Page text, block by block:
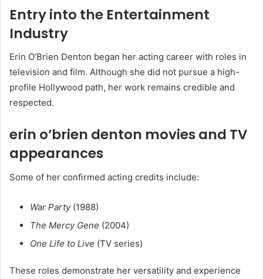
Entry into the Entertainment
Industry
Erin O’Brien Denton began her acting career with roles in
television and film. Although she did not pursue a high-
profile Hollywood path, her work remains credible and
respected.
erin o’brien denton movies and TV
appearances
Some of her confirmed acting credits include:
War Party(1988)
The Mercy Gene (2004)
One Life to Live (TV series)
These roles demonstrate her versatility and experience